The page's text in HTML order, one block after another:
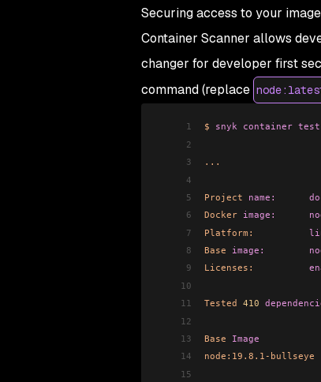
Securing access to your
Container Scanner allows
changer for developer first
command (replace
1 $ snyk container test
2
3
...
4
5
Project name:
6
Docker image:
7
Platform:
8
Base image:
9
Licenses:
10
11
Tested 410
12
13
Base Image
14
node:19.8.1-bullseye
15